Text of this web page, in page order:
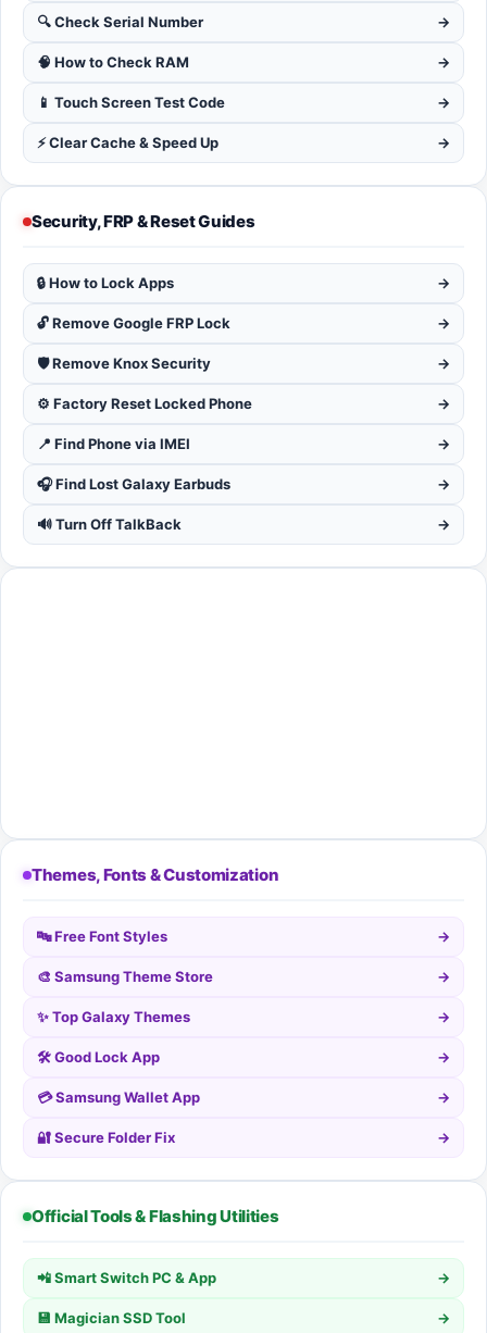
🔍 Check Serial Number →
🧠 How to Check RAM →
📱 Touch Screen Test Code →
⚡ Clear Cache & Speed Up →
Security, FRP & Reset Guides
🔒 How to Lock Apps →
🔓 Remove Google FRP Lock →
🛡️ Remove Knox Security →
⚙️ Factory Reset Locked Phone →
📍 Find Phone via IMEI →
🎧 Find Lost Galaxy Earbuds →
🔊 Turn Off TalkBack →
Themes, Fonts & Customization
🔤 Free Font Styles →
🎨 Samsung Theme Store →
✨ Top Galaxy Themes →
🛠️ Good Lock App →
💳 Samsung Wallet App →
🔐 Secure Folder Fix →
Official Tools & Flashing Utilities
📲 Smart Switch PC & App →
💾 Magician SSD Tool →